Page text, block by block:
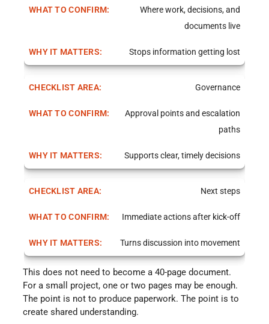
Where work, decisions, and
documents live
Stops information getting lost
Governance
Approval points and escalation
paths
Supports clear, timely decisions
Next steps
Immediate actions after kick-off
Turns discussion into movement
This does not need to become a 40-page document.
For a small project, one or two pages may be enough.
The point is not to produce paperwork. The point is to
create shared understanding.